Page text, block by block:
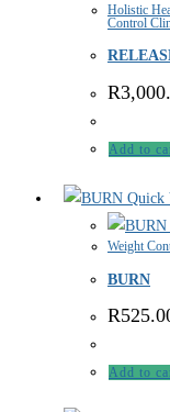
Holistic
Control
R
Add to
Quick
Weight
BURN
R
Add to